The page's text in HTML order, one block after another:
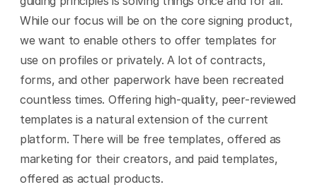
While our focus will be on the core signing product,
we want to enable others to offer templates for
use on profiles or privately. A lot of contracts,
forms, and other paperwork have been recreated
countless times. Offering high-quality, peer-reviewed
templates is a natural extension of the current
platform. There will be free templates, offered as
marketing for their creators, and paid templates,
offered as actual products.